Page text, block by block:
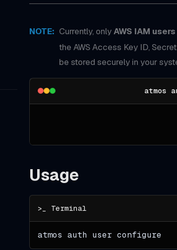
NOTE: Currently, onlyAWS IAM users
the AWS Access Key ID,
be stored securely in your
atmos
Usage
atmos auth user configure